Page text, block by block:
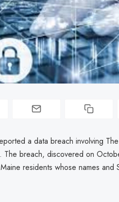
a data breach involving
breach, discovered on
residents whose names and